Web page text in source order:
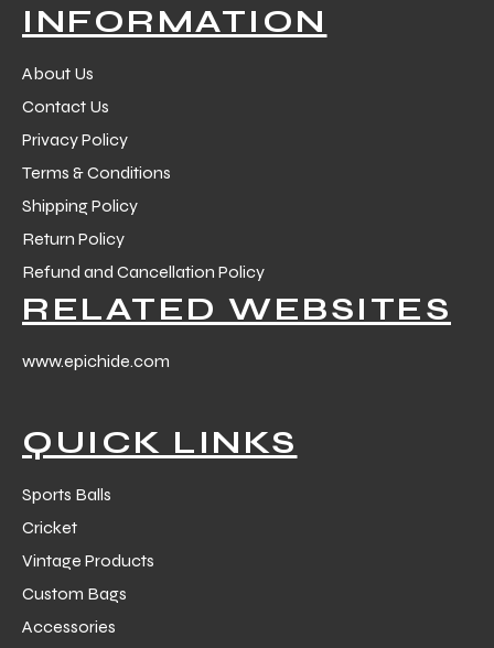
INFORMATION
About Us
Contact Us
Privacy Policy
Terms & Conditions
Shipping Policy
Return Policy
Refund and Cancellation Policy
RELATED WEBSITES
www.epichide.com
QUICK LINKS
Sports Balls
Cricket
Vintage Products
Custom Bags
Accessories